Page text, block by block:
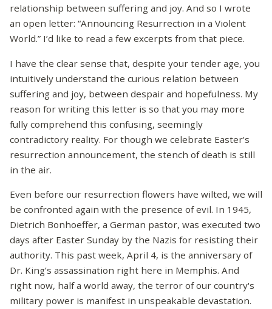
relationship between suffering and joy. And so I wrote
an open letter: “Announcing Resurrection in a Violent
World.” I’d like to read a few excerpts from that piece.
I have the clear sense that, despite your tender age, you
intuitively understand the curious relation between
suffering and joy, between despair and hopefulness. My
reason for writing this letter is so that you may more
fully comprehend this confusing, seemingly
contradictory reality. For though we celebrate Easter's
resurrection announcement, the stench of death is still
in the air.
Even before our resurrection flowers have wilted, we will
be confronted again with the presence of evil. In 1945,
Dietrich Bonhoeffer, a German pastor, was executed two
days after Easter Sunday by the Nazis for resisting their
authority. This past week, April 4, is the anniversary of
Dr. King’s assassination right here in Memphis. And
right now, half a world away, the terror of our country's
military power is manifest in unspeakable devastation.